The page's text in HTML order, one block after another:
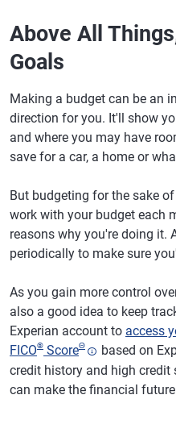
Above All
Goals
Making a budget can be an
direction for you. It'll show
and where you may have
save for a car, a home or
But budgeting for the sake
work with your budget each
reasons why you're doing it.
periodically to make sure
As you gain more control
also a good idea to keep
Experian account to access
FICO® ScoreΘ
based on
credit history and high credit
can make the financial